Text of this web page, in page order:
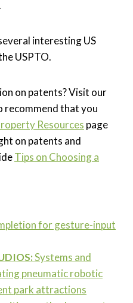
interesting US
USPTO.
on patents? Visit our
recommend that you
Resources page
on patents and
Tips on Choosing a
for gesture-input
Systems and
pneumatic robotic
park attractions